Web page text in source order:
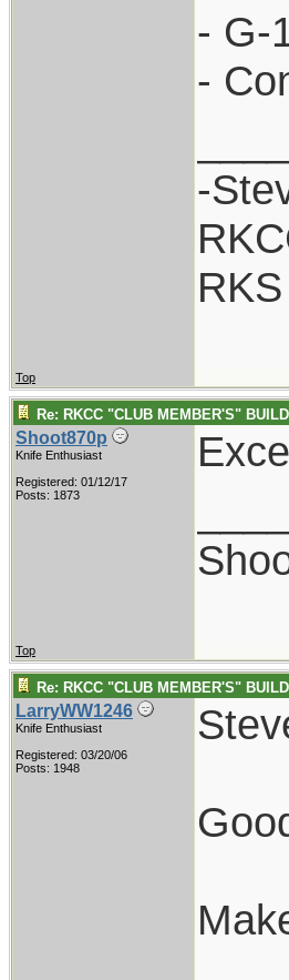
- G-
-
-
Top
Re: RKCC "CLUB MEMBER'S"
Shoot870p
Knife Enthusiast
Registered: 01/12/17
Posts: 1873
Top
Re: RKCC "CLUB MEMBER'S"
LarryWW1246
Knife Enthusiast
Registered: 03/20/06
Posts: 1948